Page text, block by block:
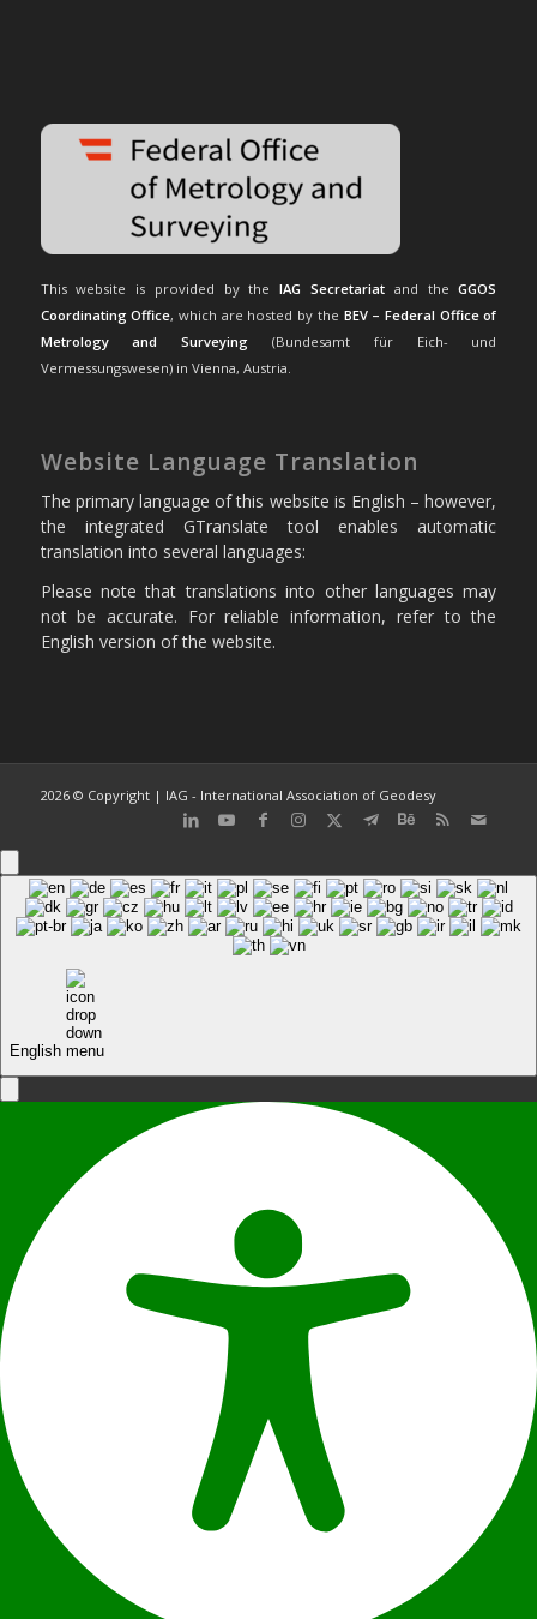
This website is provided by theIAG Secretariat and theGGOS
Coordinating Office, which are hosted by the BEV – Federal Office of
Metrology and Surveying (Bundesamt für Eich- und
Vermessungswesen) in Vienna, Austria.
Website Language Translation
The primary language of this website is English – however,
the integrated GTranslate tool enables automatic
translation into several languages:
Please note that translations into other languages may
not be accurate. For reliable information, refer to the
English version of the website.
2026 © Copyright | IAG - International Association of Geodesy
English